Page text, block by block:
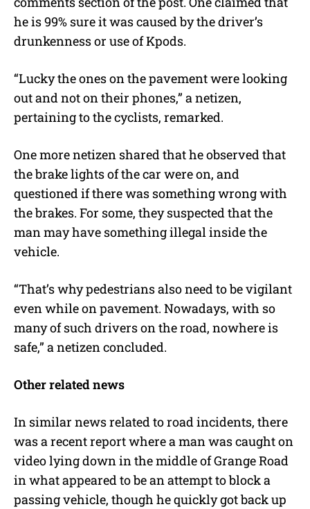
he is 99% sure it was caused by the driver’s
drunkenness or use of Kpods.
“Lucky the ones on the pavement were looking
out and not on their phones,” a netizen,
pertaining to the cyclists, remarked.
One more netizen shared that he observed that
the brake lights of the car were on, and
questioned if there was something wrong with
the brakes. For some, they suspected that the
man may have something illegal inside the
vehicle.
“That’s why pedestrians also need to be vigilant
even while on pavement. Nowadays, with so
many of such drivers on the road, nowhere is
safe,” a netizen concluded.
Other related news
In similar news related to road incidents, there
was a recent report where a man was caught on
video lying down in the middle of Grange Road
in what appeared to be an attempt to block a
passing vehicle, though he quickly got back up